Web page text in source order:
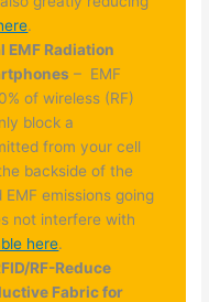
.
EMF Radiation
– EMF
of wireless (RF)
block a
from your cell
backside of the
emissions going
not interfere with
here.
RF-Reduce
Fabric for